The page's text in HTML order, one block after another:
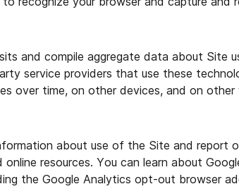
and compile aggregate data about Site
service providers that use these
over time, on other devices, and on
about use of the Site and report
resources. You can learn about
the Google Analytics opt-out browser